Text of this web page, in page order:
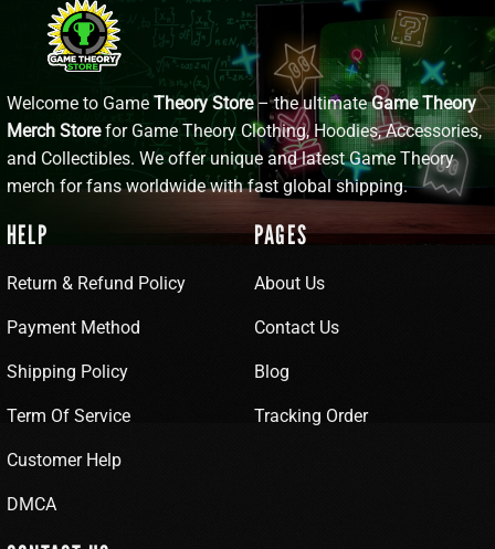
Welcome to Game Theory Store– the ultimateGame Theory
Merch Storefor Game Theory Clothing, Hoodies, Accessories,
and Collectibles. We offer unique and latest Game Theory
merch for fans worldwide with fast global shipping.
HELP
Return & Refund Policy
Payment Method
Shipping Policy
Term Of Service
Customer Help
DMCA
PAGES
About Us
Contact Us
Blog
Tracking Order